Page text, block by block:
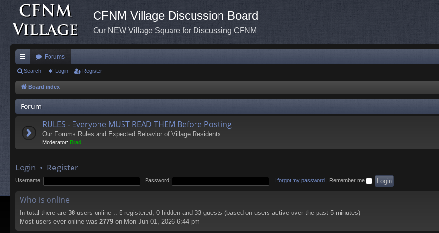
CFNM Village Discussion Board
Our NEW Village Square for Discussing CFNM
ui
ck
lin
ks
Forums
Search Login Register
Board index
Forum
RULES - Everyone MUST READ THEM Before Posting
Our Forums Rules and Expected Behavior of Village Residents
Moderator: Brad
Login • Register
Username: Password: I forgot my password Remember me
Who is online
In total there are 38 users online :: 5 registered, 0 hidden and 33 guests (based on users active over the past 5 minutes)
Most users ever online was 2779 on Mon Jun 01, 2026 6:44 pm